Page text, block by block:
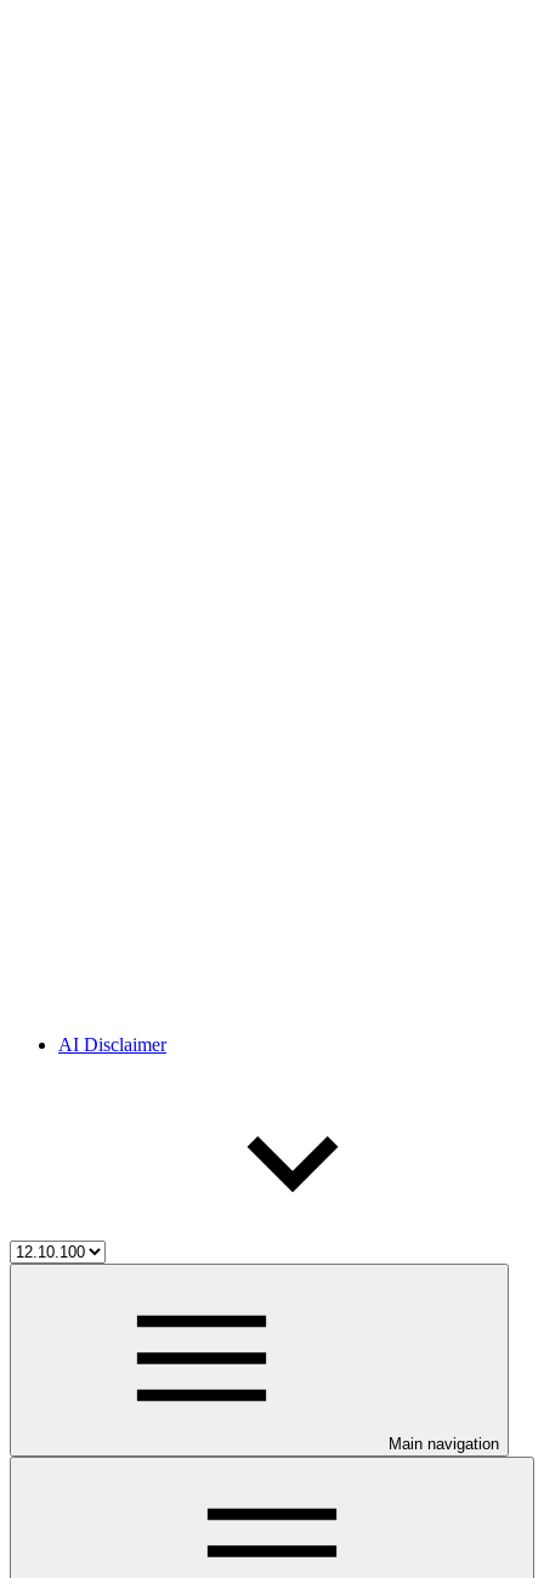
AI Disclaimer
Main navigation